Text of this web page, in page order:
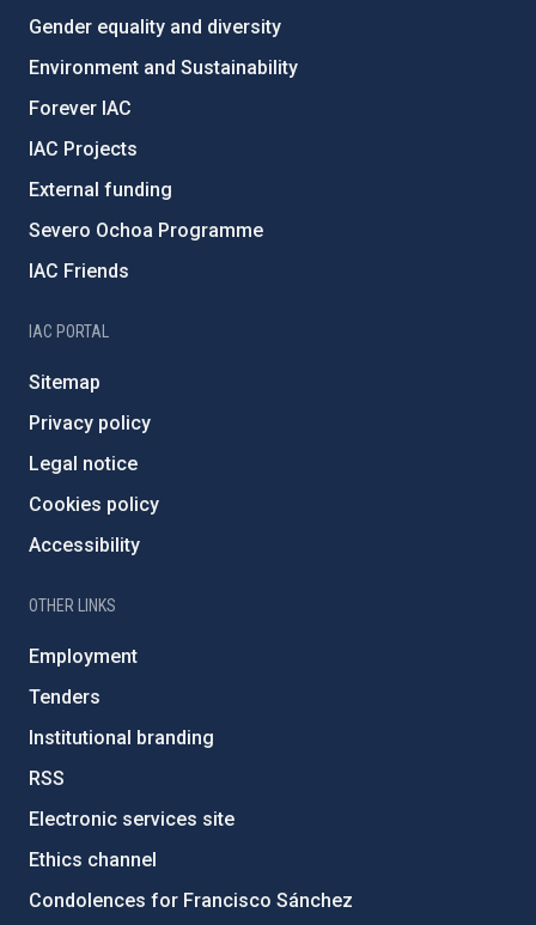
Gender equality and diversity
Environment and Sustainability
Forever IAC
IAC Projects
External funding
Severo Ochoa Programme
IAC Friends
IAC PORTAL
Sitemap
Privacy policy
Legal notice
Cookies policy
Accessibility
OTHER LINKS
Employment
Tenders
Institutional branding
RSS
Electronic services site
Ethics channel
Condolences for Francisco Sánchez